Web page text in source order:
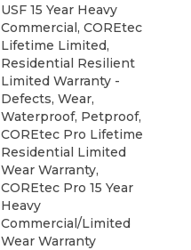
USF 15 Year Heavy
Commercial, COREtec
Lifetime Limited,
Residential Resilient
Limited Warranty -
Defects, Wear,
Waterproof, Petproof,
COREtec Pro Lifetime
Residential Limited
Wear Warranty,
COREtec Pro 15 Year
Heavy
Commercial/Limited
Wear Warranty